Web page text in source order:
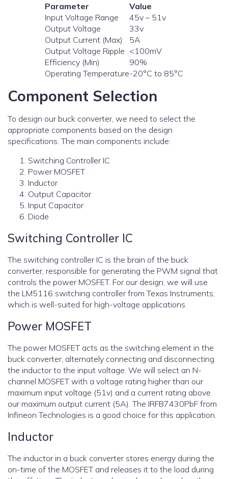
Parameter
Value
Input Voltage Range
45v – 51v
Output Voltage
33v
Output Current (Max)
5A
Output Voltage Ripple <100mV
Efficiency (Min)
90%
Operating Temperature-20°C to 85°C
Component Selection
To design our buck converter, we need to select the
appropriate components based on the design
specifications. The main components include:
Switching Controller IC
Power MOSFET
Inductor
Output Capacitor
Input Capacitor
Diode
Switching Controller IC
The switching controller IC is the brain of the buck
converter, responsible for generating the PWM signal that
controls the power MOSFET. For our design, we will use
the LM5116 switching controller from Texas Instruments,
which is well-suited for high-voltage applications.
Power MOSFET
The power MOSFET acts as the switching element in the
buck converter, alternately connecting and disconnecting
the inductor to the input voltage. We will select an N-
channel MOSFET with a voltage rating higher than our
maximum input voltage (51v) and a current rating above
our maximum output current (5A). The IRFB7430PbF from
Infineon Technologies is a good choice for this application.
Inductor
The inductor in a buck converter stores energy during the
on-time of the MOSFET and releases it to the load during